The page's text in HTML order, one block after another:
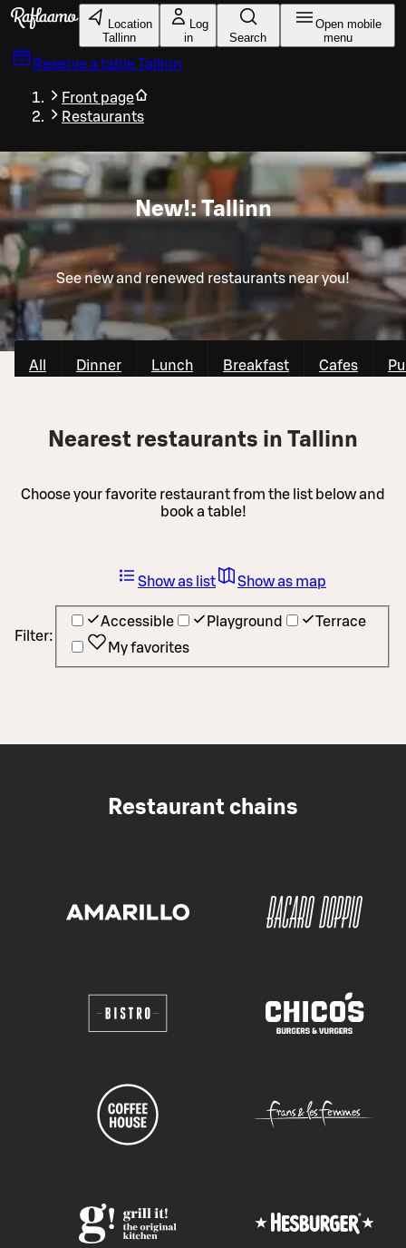
Skip to main content
Location
Tallinn
Log
in
Search
Open mobile
menu
Reserve a tableTallinn
Front page
Restaurants
New!: Tallinn
See new and renewed restaurants near you!
All Dinner Lunch Breakfast Cafes
Nearest restaurants in Tallinn
Choose your favorite restaurant from the list below and
book a table!
Filter:
Accessible Playground
Terrace
My favorites
Show as list Show as map
Restaurant chains